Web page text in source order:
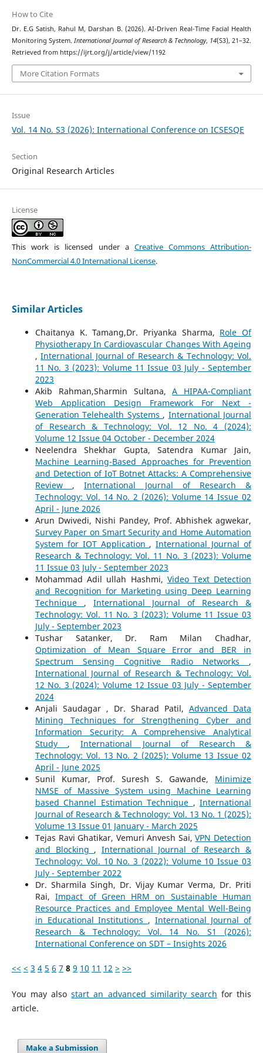
How to Cite
Dr. E.G Satish, Rahul M, Darshan B. (2026). AI-Driven Real-Time Facial Health
Monitoring System. International Journal of Research & Technology, 14(S3), 21–32.
Retrieved from https://ijrt.org/j/article/view/1192
More Citation Formats
Issue
Vol. 14 No. S3 (2026): International Conference on ICSESQE
Section
Original Research Articles
License
This work is licensed under a Creative Commons Attribution-
NonCommercial 4.0 International License.
Similar Articles
Chaitanya K. Tamang,Dr. Priyanka Sharma, Role Of
Physiotherapy In Cardiovascular Changes With Ageing
,International Journal of Research & Technology: Vol.
11 No. 3 (2023): Volume 11 Issue 03 July - September
2023
Akib Rahman,Sharmin Sultana,A HIPAA-Compliant
Web Application Design Framework For Next -
Generation Telehealth Systems , International Journal
of Research & Technology: Vol. 12 No. 4 (2024):
Volume 12 Issue 04 October - December 2024
Neelendra Shekhar Gupta, Satendra Kumar Jain,
Machine Learning-Based Approaches for Prevention
and Detection of IoT Botnet Attacks: A Comprehensive
Review , International Journal of Research &
Technology: Vol. 14 No. 2 (2026): Volume 14 Issue 02
April - June 2026
Arun Dwivedi, Nishi Pandey, Prof. Abhishek agwekar,
Survey Paper on Smart Security and Home Automation
System for IOT Application ,International Journal of
Research & Technology: Vol. 11 No. 3 (2023): Volume
11 Issue 03 July - September 2023
Mohammad Adil ullah Hashmi, Video Text Detection
and Recognition for Marketing using Deep Learning
Technique , International Journal of Research &
Technology: Vol. 11 No. 3 (2023): Volume 11 Issue 03
July - September 2023
Tushar Satanker, Dr. Ram Milan Chadhar,
Optimization of Mean Square Error and BER in
Spectrum Sensing Cognitive Radio Networks ,
International Journal of Research & Technology: Vol.
12 No. 3 (2024): Volume 12 Issue 03 July - September
2024
Anjali Saudagar , Dr. Sharad Patil,Advanced Data
Mining Techniques for Strengthening Cyber and
Information Security: A Comprehensive Analytical
Study , International Journal of Research &
Technology: Vol. 13 No. 2 (2025): Volume 13 Issue 02
April - June 2025
Sunil Kumar, Prof. Suresh S. Gawande, Minimize
NMSE of Massive System using Machine Learning
based Channel Estimation Technique ,International
Journal of Research & Technology: Vol. 13 No. 1 (2025):
Volume 13 Issue 01 January - March 2025
Tejas Ravi Ghatikar, Vemuri Anvesh Sai,VPN Detection
and Blocking , International Journal of Research &
Technology: Vol. 10 No. 3 (2022): Volume 10 Issue 03
July - September 2022
Dr. Sharmila Singh, Dr. Vijay Kumar Verma, Dr. Priti
Rai,Impact of Green HRM on Sustainable Human
Resource Practices and Employee Mental Well-Being
in Educational Institutions , International Journal of
Research & Technology: Vol. 14 No. S1 (2026):
International Conference on SDT – Insights 2026
<< < 3 4 5 6 7 8 9 10 11 12 > >>
You may alsostart an advanced similarity search for this
article.
Make a Submission